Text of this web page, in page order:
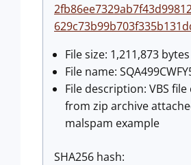
File size: 1,211,873 bytes
File name:
File description: VBS
from zip archive
malspam example
SHA256 hash: